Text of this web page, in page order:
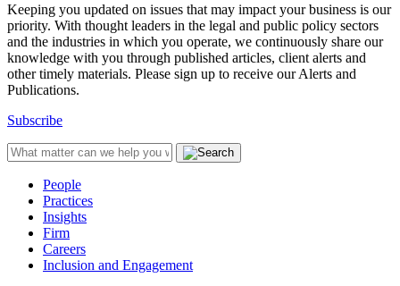
Keeping you updated on issues that may impact your business is our
priority. With thought leaders in the legal and public policy sectors
and the industries in which you operate, we continuously share our
knowledge with you through published articles, client alerts and
other timely materials. Please sign up to receive our Alerts and
Publications.
Subscribe
People
Practices
Insights
Firm
Careers
Inclusion and Engagement